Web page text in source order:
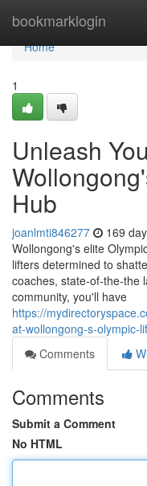
bookmarklogin
Home
Home
1
Unleash
Hub
joanlmti846277 169
Wollongong's elite
lifters determined to
coaches, state-of-the-the
community, you'll have
https://
at-wollongong-s-olympic-
Comments
Comments
Submit a Comment
No HTML